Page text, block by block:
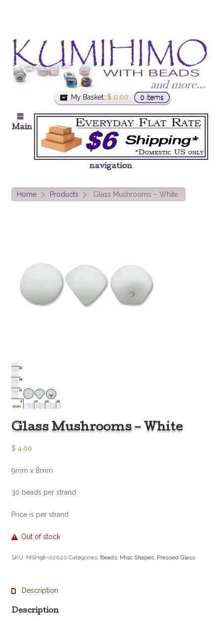
My Basket: $ 0.00 0 items
Main
navigation
Home > Products > Glass Mushrooms – White
Glass Mushrooms – White
$ 4.00
9mm x 8mm
30 beads per strand
Price is per strand
Out of stock
SKU: MSH98-02020 Categories: Beads, Misc Shapes, Pressed Glass
Description
Description